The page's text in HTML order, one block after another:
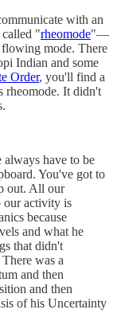
with an
called "rheomode"—
mode. There
Indian and some
Order, you'll find a
rheomode. It didn't
have to be
You've got to
out. All our
our activity is
because
and what he
that didn't
was a
and then
and then
of his Uncertainty